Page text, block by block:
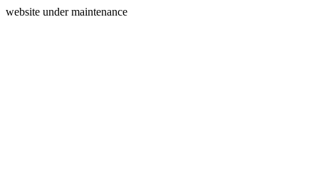
website under maintenance